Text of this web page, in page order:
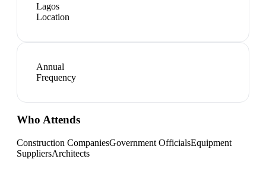
Lagos
Location
Annual
Frequency
Who Attends
Construction CompaniesGovernment OfficialsEquipment
SuppliersArchitects